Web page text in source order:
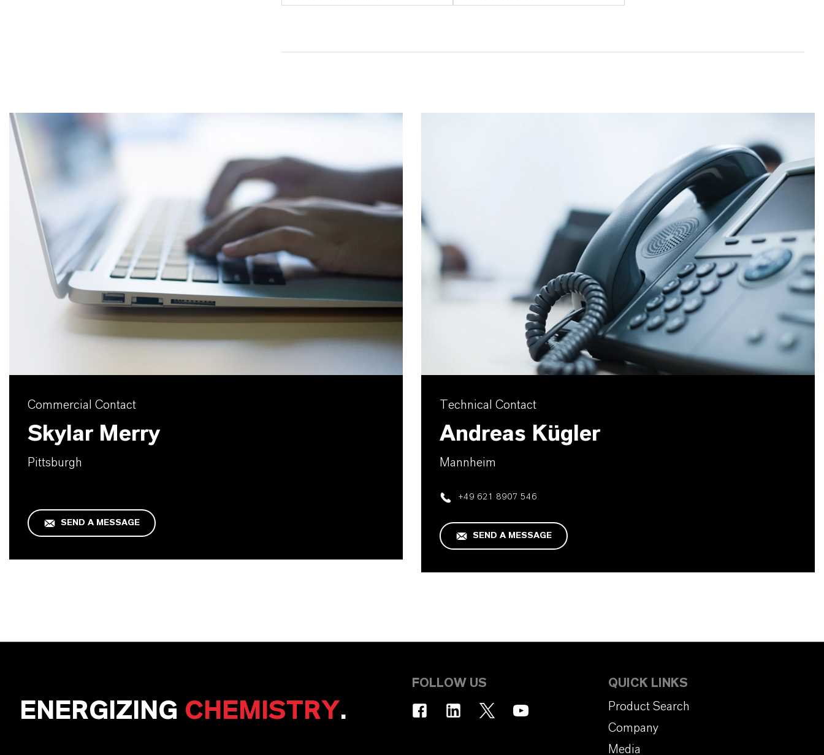
Commercial Contact
Skylar Merry
Pittsburgh
SEND A MESSAGE
Technical Contact
Andreas Kügler
Mannheim
+49 621 8907 546
SEND A MESSAGE
ENERGIZING CHEMISTRY.
FOLLOW US
QUICK LINKS
Product Search
Company
Media